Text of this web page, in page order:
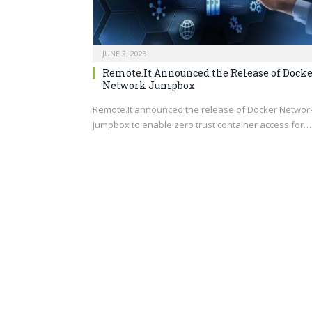
JUNE 2, 2023
Remote.It Announced the Release of
Network Jumpbox
Remote.It announced the release of Docker
Jumpbox to enable zero trust container access for…